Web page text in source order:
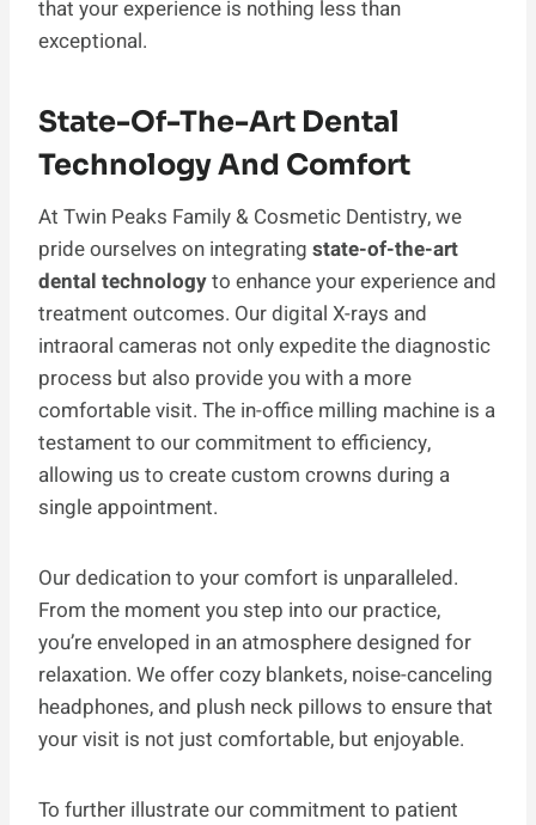
that your experience is nothing less than
exceptional.
State-Of-The-Art Dental
Technology And Comfort
At Twin Peaks Family & Cosmetic Dentistry, we
pride ourselves on integrating state-of-the-art
dental technologyto enhance your experience and
treatment outcomes. Our digital X-rays and
intraoral cameras not only expedite the diagnostic
process but also provide you with a more
comfortable visit. The in-office milling machine is a
testament to our commitment to efficiency,
allowing us to create custom crowns during a
single appointment.
Our dedication to your comfort is unparalleled.
From the moment you step into our practice,
you’re enveloped in an atmosphere designed for
relaxation. We offer cozy blankets, noise-canceling
headphones, and plush neck pillows to ensure that
your visit is not just comfortable, but enjoyable.
To further illustrate our commitment to patient